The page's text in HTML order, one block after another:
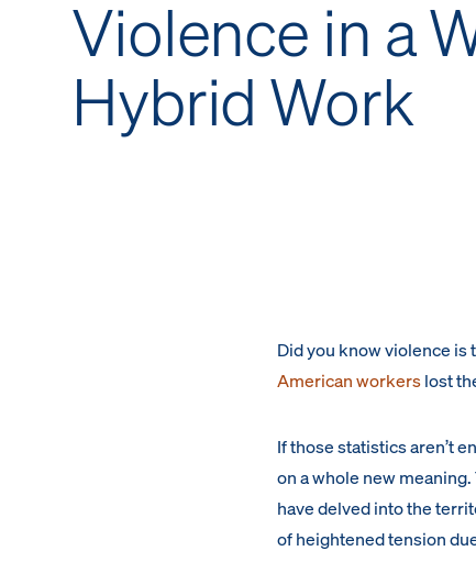
Violence in a
Hybrid Work
Did you know violence is
American workerslost
If those statistics aren’t
on a whole new
have delved into the
of heightened tension